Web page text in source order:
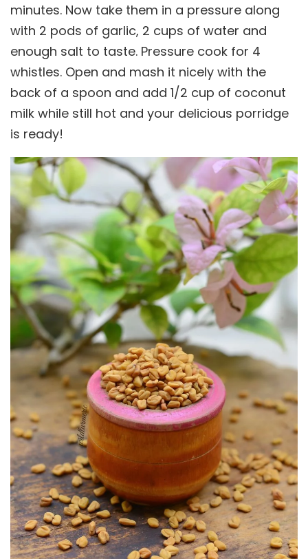
minutes. Now take them in a pressure along
with 2 pods of garlic, 2 cups of water and
enough salt to taste. Pressure cook for 4
whistles. Open and mash it nicely with the
back of a spoon and add 1/2 cup of coconut
milk while still hot and your delicious porridge
is ready!